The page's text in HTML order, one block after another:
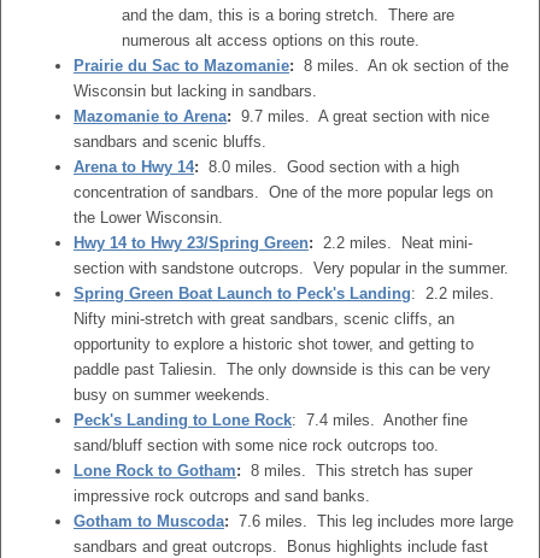
and the dam, this is a boring stretch. There are
numerous alt access options on this route.
Prairie du Sac to Mazomanie: 8 miles. An ok section of the
Wisconsin but lacking in sandbars.
Mazomanie to Arena: 9.7 miles. A great section with nice
sandbars and scenic bluffs.
Arena to Hwy 14: 8.0 miles. Good section with a high
concentration of sandbars. One of the more popular legs on
the Lower Wisconsin.
Hwy 14 to Hwy 23/Spring Green: 2.2 miles. Neat mini-
section with sandstone outcrops. Very popular in the summer.
Spring Green Boat Launch to Peck's Landing: 2.2 miles.
Nifty mini-stretch with great sandbars, scenic cliffs, an
opportunity to explore a historic shot tower, and getting to
paddle past Taliesin. The only downside is this can be very
busy on summer weekends.
Peck's Landing to Lone Rock: 7.4 miles. Another fine
sand/bluff section with some nice rock outcrops too.
Lone Rock to Gotham: 8 miles. This stretch has super
impressive rock outcrops and sand banks.
Gotham to Muscoda: 7.6 miles. This leg includes more large
sandbars and great outcrops. Bonus highlights include fast